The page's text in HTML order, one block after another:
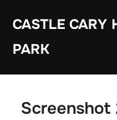
content
CASTLE CARY
PARK